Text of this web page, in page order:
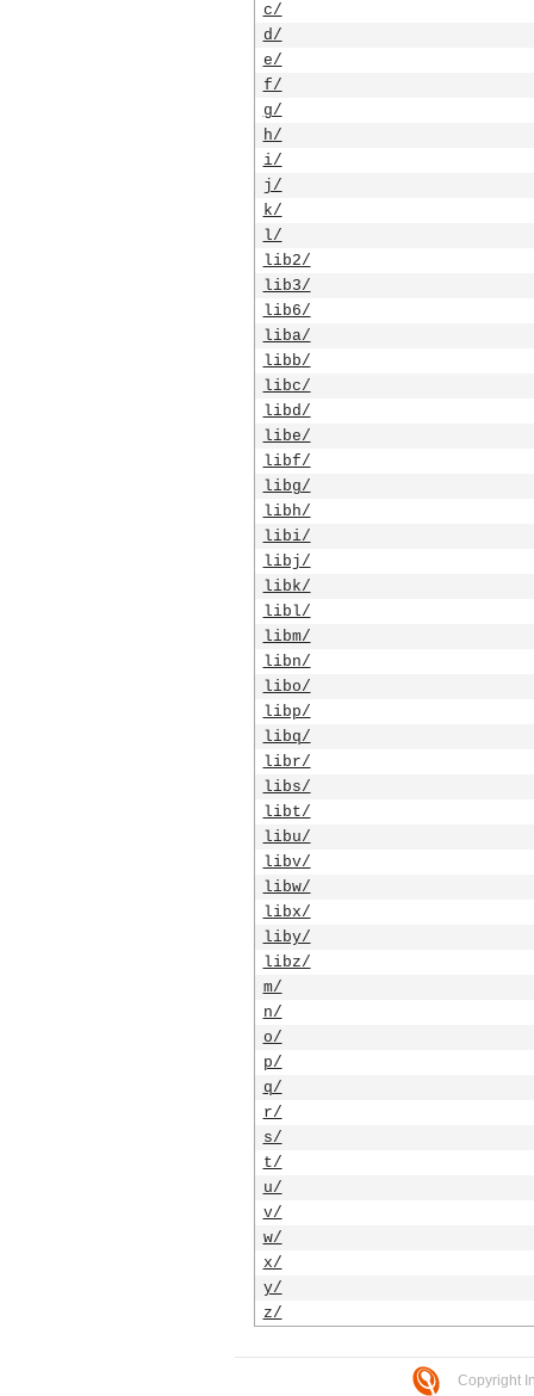
c/
d/
e/
f/
g/
h/
i/
j/
k/
l/
lib2/
lib3/
lib6/
liba/
libb/
libc/
libd/
libe/
libf/
libg/
libh/
libi/
libj/
libk/
libl/
libm/
libn/
libo/
libp/
libq/
libr/
libs/
libt/
libu/
libv/
libw/
libx/
liby/
libz/
m/
n/
o/
p/
q/
r/
s/
t/
u/
v/
w/
x/
y/
z/
Copyright